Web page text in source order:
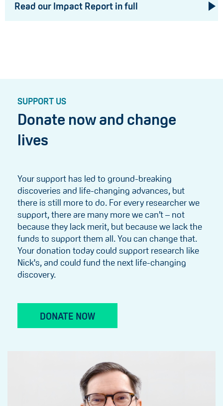
Read our Impact Report in full
SUPPORT US
Donate now and change
lives
Your support has led to ground-breaking
discoveries and life-changing advances, but
there is still more to do. For every researcher we
support, there are many more we can’t – not
because they lack merit, but because we lack the
funds to support them all. You can change that.
Your donation today could support research like
Nick's, and could fund the next life-changing
discovery.
DONATE NOW